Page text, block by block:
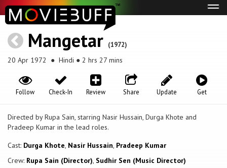
Mangetar (1972)
20 Apr 1972 ● Hindi ● 2 hrs 27 mins
Get
Update
Share
Review
Check-In
Follow
Directed by Rupa Sain, starring Nasir Hussain, Durga Khote and
Pradeep Kumar in the lead roles.
Cast: Durga Khote, Nasir Hussain, Pradeep Kumar
Crew: Rupa Sain (Director), Sudhir Sen (Music Director)